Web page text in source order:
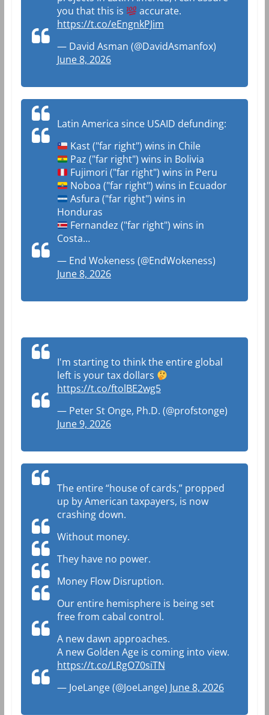
you that this is
accurate.
https://t.co/eEngnkPJim
— David Asman (@DavidAsmanfox)
June 8, 2026
Latin America since USAID defunding:
Kast ("far right") wins in Chile
Paz ("far right") wins in Bolivia
Fujimori ("far right") wins in Peru
Noboa ("far right") wins in Ecuador
Asfura ("far right") wins in
Honduras
Fernandez ("far right") wins in
Costa…
— End Wokeness (@EndWokeness)
June 8, 2026
I'm starting to think the entire global
left is your tax dollars
https://t.co/ftolBE2wg5
— Peter St Onge, Ph.D. (@profstonge)
June 9, 2026
The entire “house of cards,” propped
up by American taxpayers, is now
crashing down.
Without money.
They have no power.
Money Flow Disruption.
Our entire hemisphere is being set
free from cabal control.
A new dawn approaches.
A new Golden Age is coming into view.
https://t.co/LRgO70siTN
— JoeLange (@JoeLange) June 8, 2026